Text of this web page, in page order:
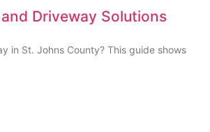
Driveway Solutions
in St. Johns County? This guide shows